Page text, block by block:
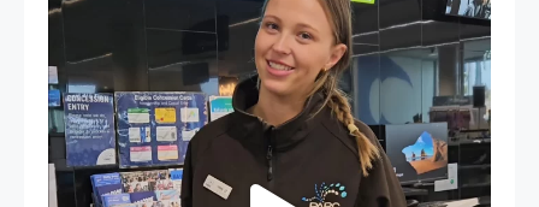
It`s so easy to see what`s on at PARC
If...
20 0